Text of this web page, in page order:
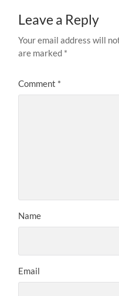
Leave a Reply
Your email address will
are marked *
Comment *
Name
Email